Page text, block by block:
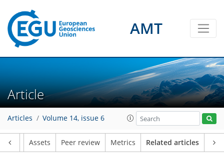
AMT
Article
Articles Volume 14, issue 6
Assets Peer review Metrics Related articles